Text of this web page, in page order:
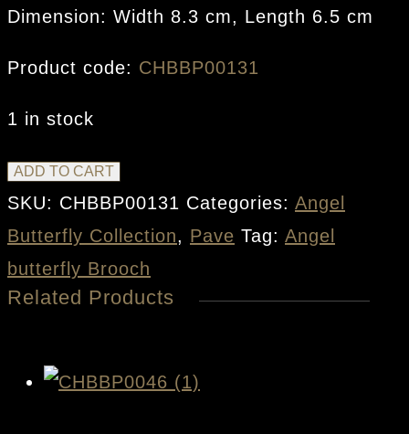
Dimension: Width 8.3 cm, Length 6.5 cm
Product code: CHBBP00131
1 in stock
Angel
Butterfly
Brooch
quantity
ADD TO CART
SKU: CHBBP00131 Categories: Angel
Butterfly Collection, Pave Tag: Angel
butterfly Brooch
Related Products